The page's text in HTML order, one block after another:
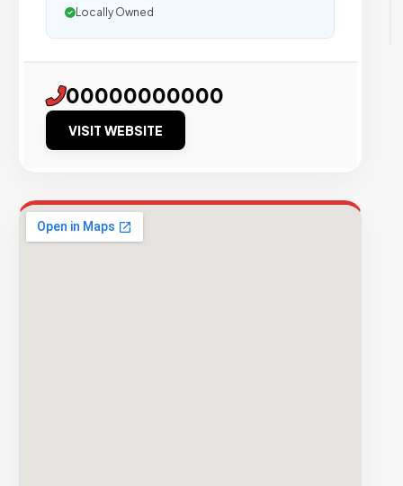
Locally Owned
00000000000
VISIT WEBSITE